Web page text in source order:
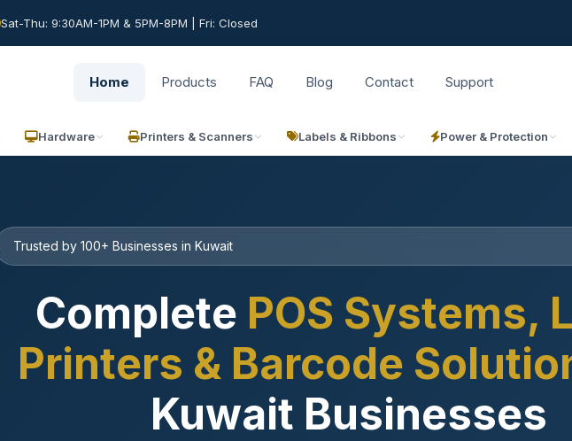
Sat-Thu: 9:30AM-1PM & 5PM-8PM | Fri: Closed
Home Products FAQ Blog Contact Support
Hardware Printers & Scanners Labels & Ribbons Power & Protection
Trusted by 100+ Businesses in Kuwait
Complete POS Systems,
Printers & Barcode
Kuwait Businesses